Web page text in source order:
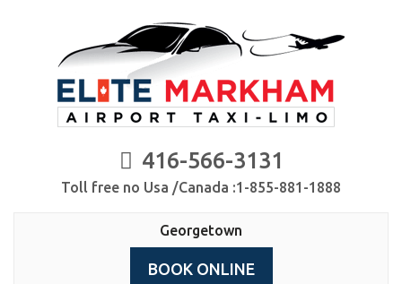
416-566-3131
Toll free no Usa /Canada :1-855-881-1888
Georgetown
BOOK ONLINE